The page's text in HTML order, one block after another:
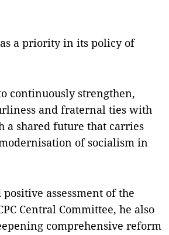
a priority in its policy of
continuously strengthen,
and fraternal ties with
shared future that carries
of socialism in
assessment of the
Central Committee, he also
comprehensive reform